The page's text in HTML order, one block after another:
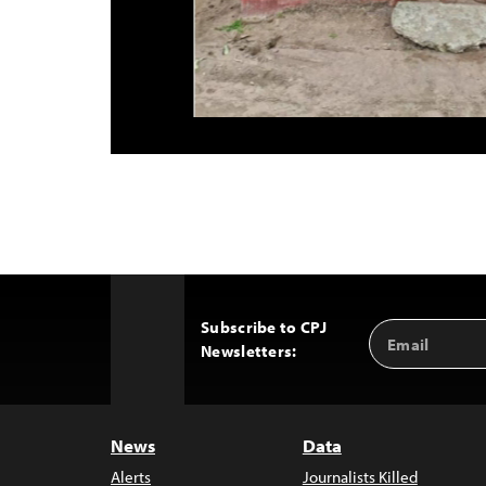
Subscribe to CPJ
Newsletters:
Email
Address
News
Alerts
Data
Journalists Killed